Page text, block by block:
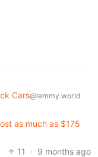
Cars@lemmy.world
as much as $175
11
· 9 months ago